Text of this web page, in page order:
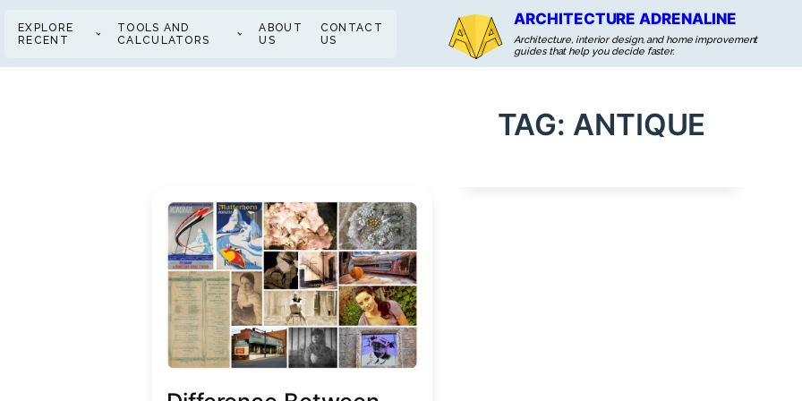
EXPLORE
RECENT
TOOLS AND
CALCULATORS
ABOUT
US
CONTACT
US
ARCHITECTURE ADRENALINE
Architecture, interior design, and home improvement
guides that help you decide faster.
TAG: ANTIQUE